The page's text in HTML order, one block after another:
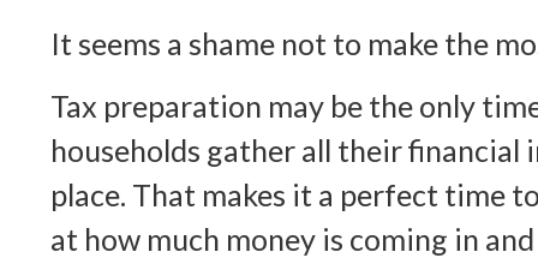
It seems a shame not to make the
Tax preparation may be the only
households gather all their financial
place. That makes it a perfect time
at how much money is coming in